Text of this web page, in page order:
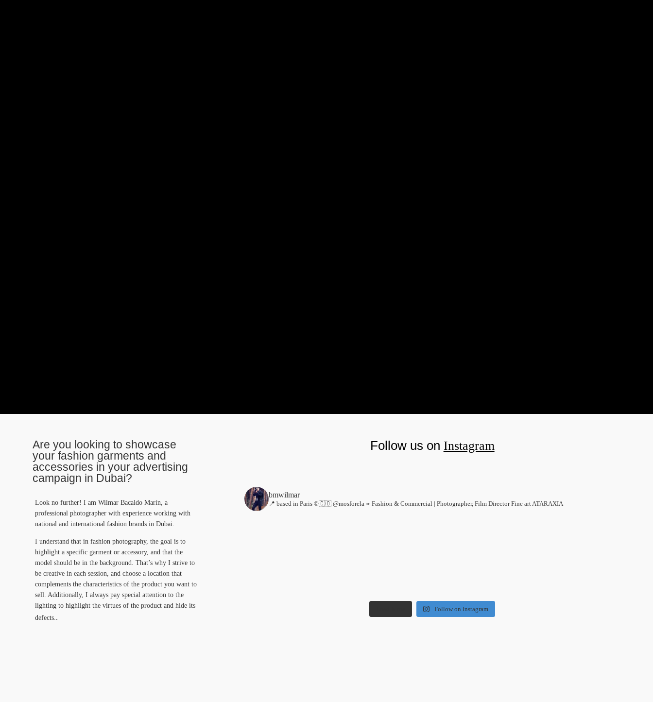
Are you looking to showcase
your fashion garments and
accessories in your advertising
campaign in Dubai?
Look no further! I am Wilmar Bacaldo Marín, a
professional photographer with experience working with
national and international fashion brands in Dubai.
I understand that in fashion photography, the goal is to
highlight a specific garment or accessory, and that the
model should be in the background. That’s why I strive to
be creative in each session, and choose a location that
complements the characteristics of the product you want to
sell. Additionally, I always pay special attention to the
lighting to highlight the virtues of the product and hide its
defects..
Follow us on Instagram
bmwilmar
📍 based in Paris ©🇨🇴 @mosforela ∞ Fashion & Commercial | Photographer, Film Director Fine art ATARAXIA
Follow on Instagram